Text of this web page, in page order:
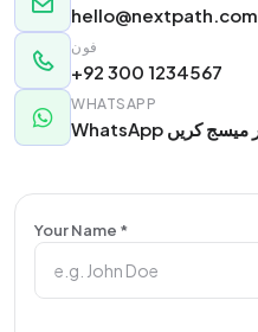
hello@nextpath.com
فون
+92 300 1234567
WHATSAPP
Your Name *